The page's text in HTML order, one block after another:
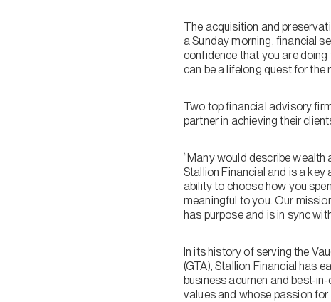
The acquisition and
a Sunday morning, financial
confidence that you are
can be a lifelong quest for the
Two top financial advisory
partner in achieving their
“Many would describe wealth
Stallion Financial and is a
ability to choose how you
meaningful to you. Our
has purpose and is in sync
In its history of serving the
(GTA), Stallion Financial has
business acumen and best-
values and whose passion